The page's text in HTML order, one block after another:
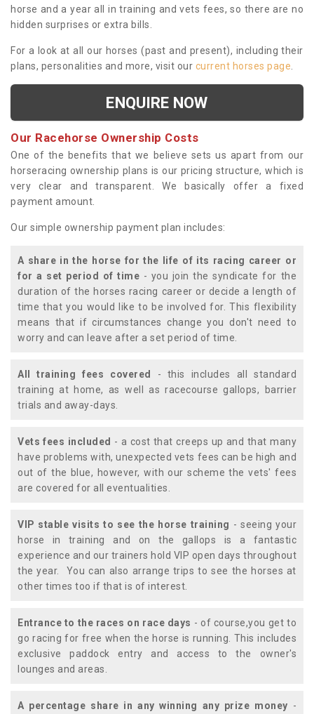
horse and a year all in training and vets fees, so there are no
hidden surprises or extra bills.
For a look at all our horses (past and present), including their
plans, personalities and more, visit our current horses page
ENQUIRE NOW
Our Racehorse Ownership Costs
One of the benefits that we believe sets us apart from our
horseracing ownership plans is our pricing structure, which is
very clear and transparent. We basically offer a fixed
payment amount.
Our simple ownership payment plan includes:
A share in the horse for the life of its racing career or
for a set period of time - you join the syndicate for the
duration of the horses racing career or decide a length of
time that you would like to be involved for. This flexibility
means that if circumstances change you don't need to
worry and can leave after a set period of time.
All training fees covered
- this includes all standard
training at home, as well as racecourse gallops, barrier
trials and away-days.
Vets fees included - a cost that creeps up and that many
have problems with, unexpected vets fees can be high and
out of the blue, however, with our scheme the vets' fees
are covered for all eventualities.
VIP stable visits to see the horse training - seeing your
horse in training and on the gallops is a fantastic
experience and our trainers hold VIP open days throughout
the year. You can also arrange trips to see the horses at
other times too if that is of interest.
Entrance to the races on race days - of course,you get to
go racing for free when the horse is running. This includes
exclusive paddock entry and access to the owner's
lounges and areas.
A percentage share in any winning any prize money -